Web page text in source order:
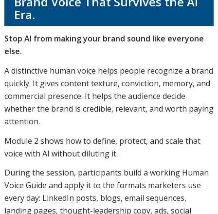
Era.
Stop AI from making your brand sound like everyone
else.
A distinctive human voice helps people recognize a brand
quickly. It gives content texture, conviction, memory, and
commercial presence. It helps the audience decide
whether the brand is credible, relevant, and worth paying
attention.
Module 2 shows how to define, protect, and scale that
voice with AI without diluting it.
During the session, participants build a working Human
Voice Guide and apply it to the formats marketers use
every day: LinkedIn posts, blogs, email sequences,
landing pages, thought-leadership copy, ads, social